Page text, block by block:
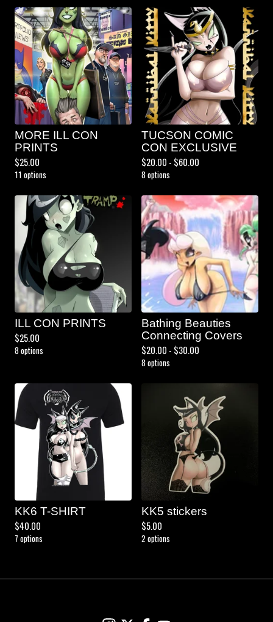
MORE ILL CON
PRINTS
$25.00
11 options
TUCSON COMIC
CON EXCLUSIVE
$20.00 - $60.00
8 options
ILL CON PRINTS
$25.00
8 options
Bathing Beauties
Connecting Covers
$20.00 - $30.00
8 options
KK6 T-SHIRT
$40.00
7 options
KK5 stickers
$5.00
2 options